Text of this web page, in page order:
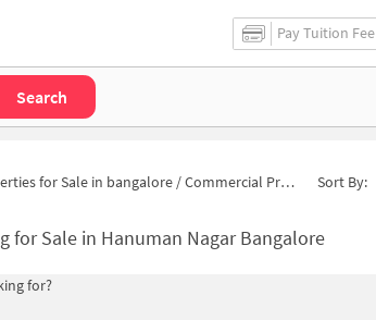
Pay Tuition Fee
Search
for Sale in bangalore /Commercial Properties for Sale in Muthuraya Swamy Layout Sort By:
for Sale in Hanuman Nagar Bangalore
for?